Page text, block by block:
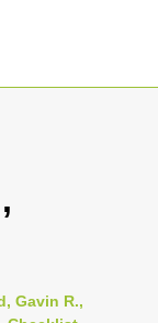
Gavin R.,